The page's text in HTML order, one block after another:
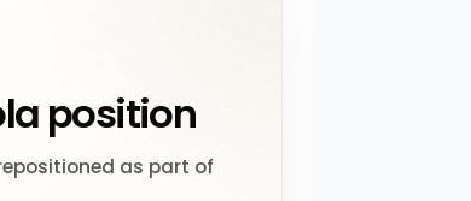
position
as part of